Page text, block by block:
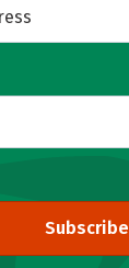
Subscribe